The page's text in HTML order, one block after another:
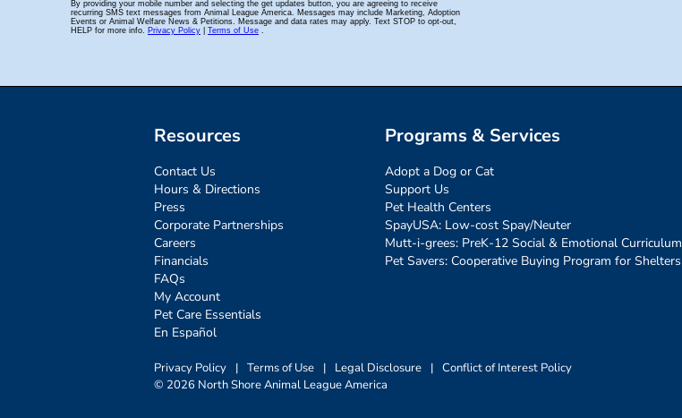
Resources
Contact Us
Hours & Directions
Press
Corporate Partnerships
Careers
Financials
FAQs
My Account
Pet Care Essentials
En Español
Programs & Services
Adopt a Dog or Cat
Support Us
Pet Health Centers
SpayUSA: Low-cost Spay/Neuter
Mutt-i-grees: PreK-12 Social & Emotional Curriculum
Pet Savers: Cooperative Buying Program for Shelters
Privacy Policy | Terms of Use | Legal Disclosure | Conflict of Interest Policy
© 2026 North Shore Animal League America